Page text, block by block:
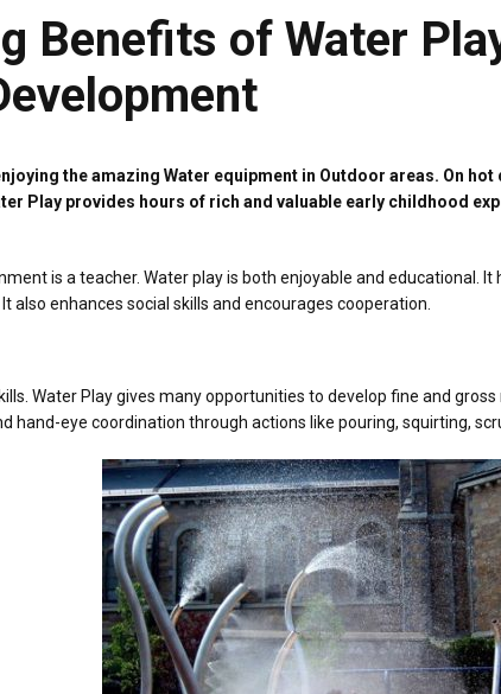
Benefits of Water
the amazing Water equipment in Outdoor areas. On
Play provides hours of rich and valuable early childhood
is a teacher. Water play is both enjoyable and educational.
also enhances social skills and encourages cooperation.
Water Play gives many opportunities to develop fine and gross
hand-eye coordination through actions like pouring, squirting,